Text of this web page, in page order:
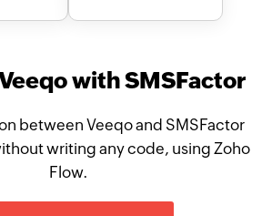
with SMSFactor
between Veeqo and SMSFactor
writing any code, using Zoho
Flow.